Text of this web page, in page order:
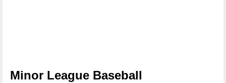
Minor League Baseball